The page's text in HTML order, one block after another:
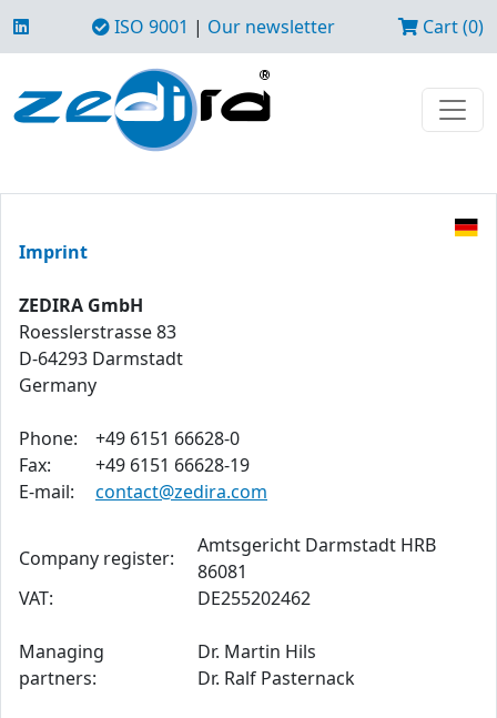
ISO 9001 | Our newsletter Cart (0)
Imprint
ZEDIRA GmbH
Roesslerstrasse 83
D-64293 Darmstadt
Germany
Phone:
+49 6151 66628-0
Fax:
+49 6151 66628-19
E-mail:
contact@zedira.com
Company register:
Amtsgericht Darmstadt HRB
86081
VAT:
DE255202462
Managing
partners:
Dr. Martin Hils
Dr. Ralf Pasternack